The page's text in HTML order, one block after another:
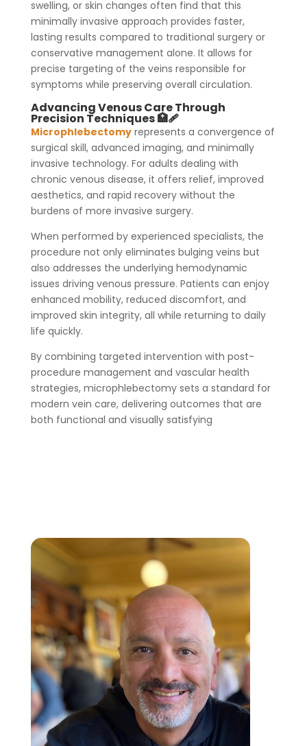
swelling, or skin changes often find that this
minimally invasive approach provides faster,
lasting results compared to traditional surgery or
conservative management alone. It allows for
precise targeting of the veins responsible for
symptoms while preserving overall circulation.
Advancing Venous Care Through
Precision Techniques 🏥🩹
Microphlebectomyrepresents a convergence of
surgical skill, advanced imaging, and minimally
invasive technology. For adults dealing with
chronic venous disease, it offers relief, improved
aesthetics, and rapid recovery without the
burdens of more invasive surgery.
When performed by experienced specialists, the
procedure not only eliminates bulging veins but
also addresses the underlying hemodynamic
issues driving venous pressure. Patients can enjoy
enhanced mobility, reduced discomfort, and
improved skin integrity, all while returning to daily
life quickly.
By combining targeted intervention with post-
procedure management and vascular health
strategies, microphlebectomy sets a standard for
modern vein care, delivering outcomes that are
both functional and visually satisfying